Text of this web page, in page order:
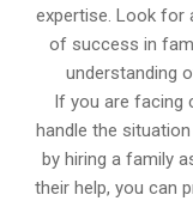
expertise. Look for
of success in
understanding
If you are facing
handle the
by hiring a family
their help, you can